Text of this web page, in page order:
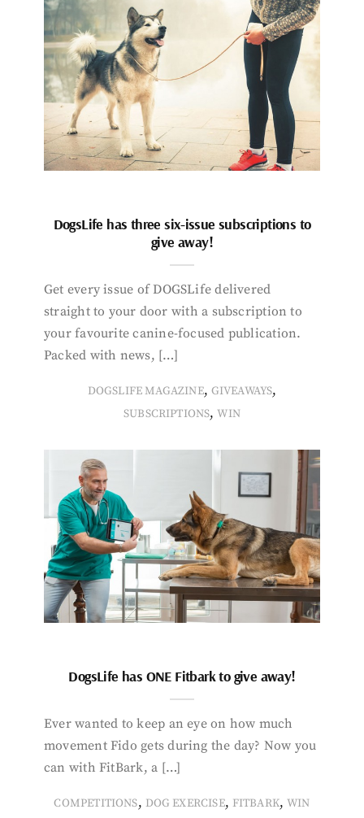
DogsLife has three six-issue subscriptions to
give away!
Get every issue of DOGSLife delivered
straight to your door with a subscription to
your favourite canine-focused publication.
Packed with news, […]
DOGSLIFE MAGAZINE, GIVEAWAYS,
SUBSCRIPTIONS,WIN
DogsLife has ONE Fitbark to give away!
Ever wanted to keep an eye on how much
movement Fido gets during the day? Now you
can with FitBark, a […]
COMPETITIONS, DOG EXERCISE, FITBARK,WIN